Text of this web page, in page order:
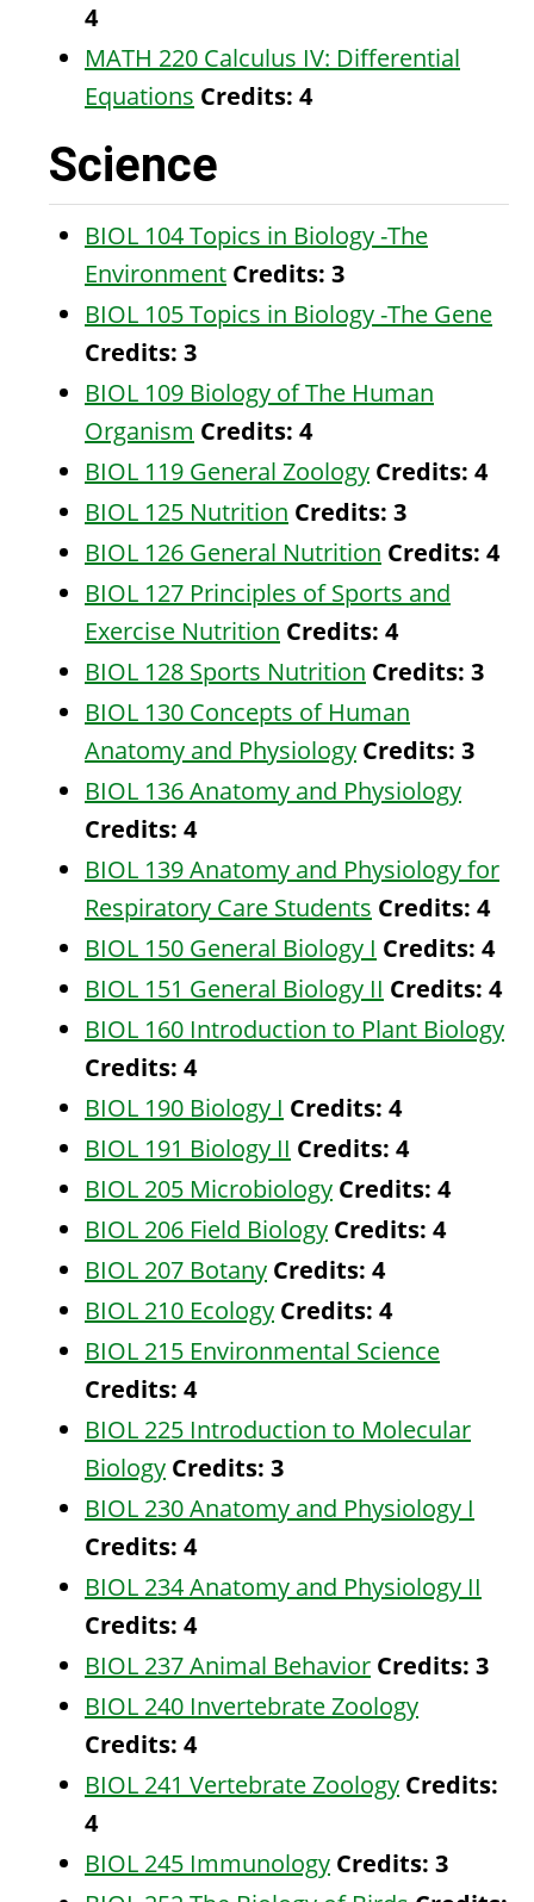
4
MATH 220 Calculus IV: Differential
Equations Credits: 4
Science
BIOL 104 Topics in Biology -The
Environment Credits: 3
BIOL 105 Topics in Biology -The Gene
Credits: 3
BIOL 109 Biology of The Human
Organism Credits: 4
BIOL 119 General Zoology Credits: 4
BIOL 125 Nutrition Credits: 3
BIOL 126 General Nutrition Credits: 4
BIOL 127 Principles of Sports and
Exercise Nutrition Credits: 4
BIOL 128 Sports Nutrition Credits: 3
BIOL 130 Concepts of Human
Anatomy and Physiology Credits: 3
BIOL 136 Anatomy and Physiology
Credits: 4
BIOL 139 Anatomy and Physiology for
Respiratory Care Students Credits: 4
BIOL 150 General Biology I Credits: 4
BIOL 151 General Biology II Credits: 4
BIOL 160 Introduction to Plant Biology
Credits: 4
BIOL 190 Biology I Credits: 4
BIOL 191 Biology II Credits: 4
BIOL 205 Microbiology Credits: 4
BIOL 206 Field Biology Credits: 4
BIOL 207 Botany Credits: 4
BIOL 210 Ecology Credits: 4
BIOL 215 Environmental Science
Credits: 4
BIOL 225 Introduction to Molecular
Biology Credits: 3
BIOL 230 Anatomy and Physiology I
Credits: 4
BIOL 234 Anatomy and Physiology II
Credits: 4
BIOL 237 Animal Behavior Credits: 3
BIOL 240 Invertebrate Zoology
Credits: 4
BIOL 241 Vertebrate Zoology Credits:
4
BIOL 245 Immunology Credits: 3